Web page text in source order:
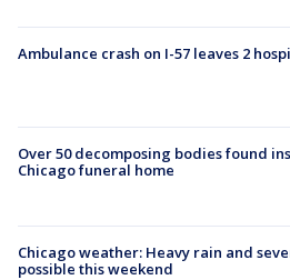
Ambulance crash on I-57 leaves 2
Over 50 decomposing bodies found
Chicago funeral home
Chicago weather: Heavy rain and
possible this weekend